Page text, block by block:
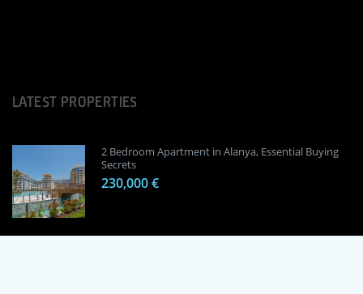
LATEST PROPERTIES
2 Bedroom Apartment in Alanya, Essential Buying
Secrets
230,000 €